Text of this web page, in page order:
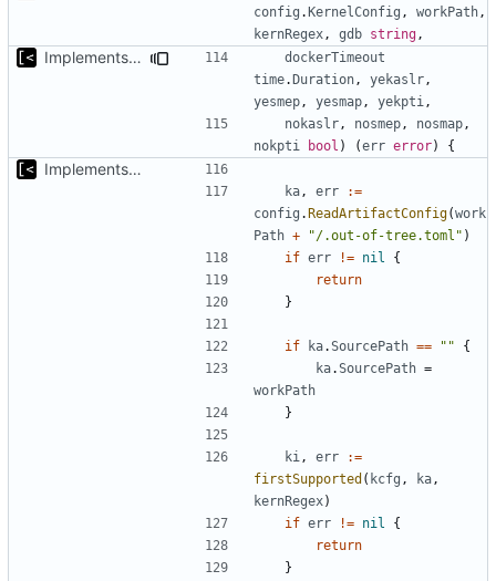
config .KernelConfig , workPath ,
kernRegex , gdb string ,
Implements KPTI flag
dockerTimeout
time.Duration , yekaslr ,
yesmep , yesmap , yekpti ,
nokaslr , nosmep , nosmap ,
nokpti
bool ) (err error) {
Implements kernel debug environment
ka , err
:=
config .ReadArtifactConfig(work
Path + "/.out-of-tree.toml" )
if err != nil
{
return
}
if ka.SourcePath == ""
{
ka.SourcePath =
workPath
}
ki , err
:=
firstSupported ( kcfg , ka ,
kernRegex)
if err != nil
{
return
}